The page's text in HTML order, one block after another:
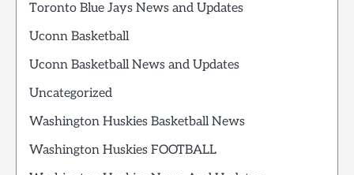
Toronto Blue Jays News and Updates
Uconn Basketball
Uconn Basketball News and Updates
Uncategorized
Washington Huskies Basketball News
Washington Huskies FOOTBALL